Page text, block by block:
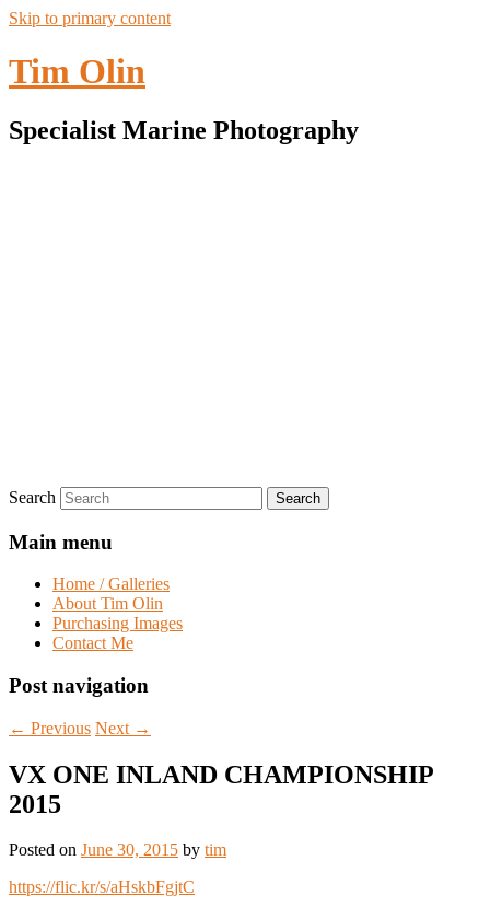
Skip to primary content
Tim Olin
Specialist Marine Photography
Search
Main menu
Home / Galleries
About Tim Olin
Purchasing Images
Contact Me
Post navigation
← Previous Next →
VX ONE INLAND CHAMPIONSHIP
2015
Posted on June 30, 2015 by tim
https://flic.kr/s/aHskbFgjtC